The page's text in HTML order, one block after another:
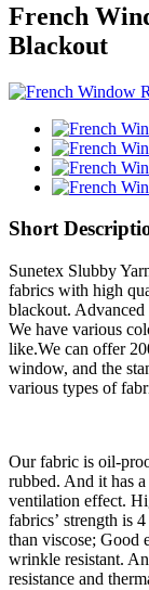
French
Blackout
Short
Sunetex Slubby
fabrics with high
blackout. Advanced
We have various
like.We can offer
window, and the
various types of
Our fabric is oil-
rubbed. And it has
ventilation effect.
fabrics’ strength is
than viscose; Good
wrinkle resistant.
resistance and